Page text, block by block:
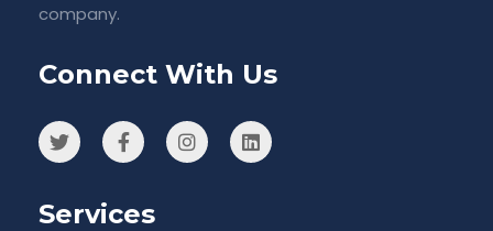
company.
Connect With Us
Services